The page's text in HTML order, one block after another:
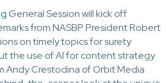
General Session will kick off
from NASBP President Robert
on timely topics for surety
the use of AI for content strategy
Andy Crestodina of Orbit Media